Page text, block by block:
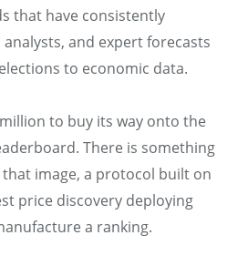
that have consistently
and expert forecasts
to economic data.
to buy its way onto the
There is something
image, a protocol built on
price discovery deploying
a ranking.